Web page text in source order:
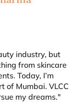
industry, but
from skincare
Today, I’m
of Mumbai. VLCC
my dreams."